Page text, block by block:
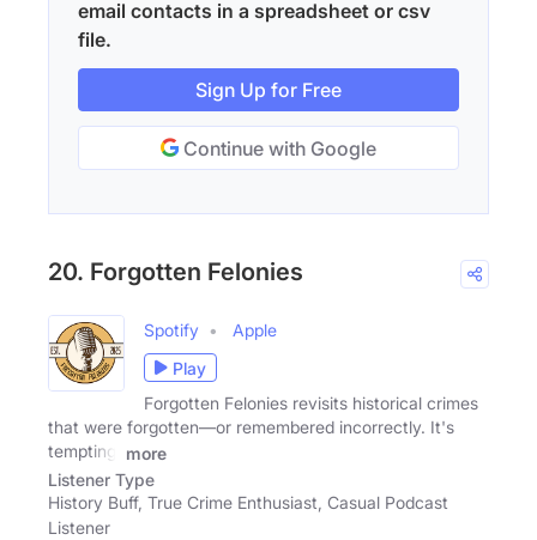
email contacts in a spreadsheet or csv
file.
Sign Up for Free
Continue with Google
20. Forgotten Felonies
Spotify
Apple
Play
Forgotten Felonies revisits historical crimes
that were forgotten—or remembered incorrectly. It's
tempting,
more
Listener Type
History Buff, True Crime Enthusiast, Casual Podcast
Listener